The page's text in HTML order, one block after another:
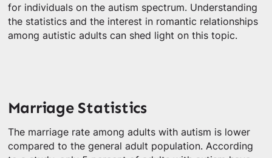
for individuals on the autism spectrum. Understanding
the statistics and the interest in romantic relationships
among autistic adults can shed light on this topic.
Marriage Statistics
The marriage rate among adults with autism is lower
compared to the general adult population. According